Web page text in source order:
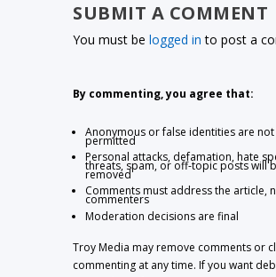
SUBMIT A COMMENT
You must belogged in to post a
By commenting, you agree that:
Anonymous or false identities are not
permitted
Personal attacks, defamation, hate
threats, spam, or off-topic posts will
removed
Comments must address the article,
commenters
Moderation decisions are final
Troy Media may remove comments or
commenting at any time. If you want